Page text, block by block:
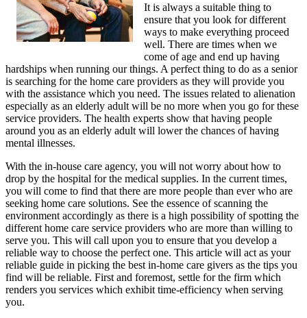
It is always a suitable thing to
ensure that you look for different
ways to make everything proceed
well. There are times when we
come of age and end up having
hardships when running our things. A perfect thing to do as a senior
is searching for the home care providers as they will provide you
with the assistance which you need. The issues related to alienation
especially as an elderly adult will be no more when you go for these
service providers. The health experts show that having people
around you as an elderly adult will lower the chances of having
mental illnesses.
With the in-house care agency, you will not worry about how to
drop by the hospital for the medical supplies. In the current times,
you will come to find that there are more people than ever who are
seeking home care solutions. See the essence of scanning the
environment accordingly as there is a high possibility of spotting the
different home care service providers who are more than willing to
serve you. This will call upon you to ensure that you develop a
reliable way to choose the perfect one. This article will act as your
reliable guide in picking the best in-home care givers as the tips you
find will be reliable. First and foremost, settle for the firm which
renders you services which exhibit time-efficiency when serving
you.